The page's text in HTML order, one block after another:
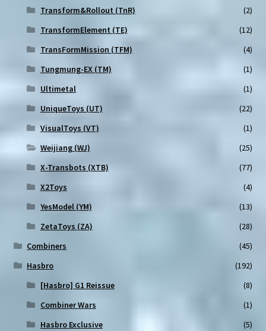
Transform&Rollout (TnR)
(2)
TransformElement (TE)
(12)
TransFormMission (TFM)
(4)
Tungmung-EX (TM)
(1)
Ultimetal
(1)
UniqueToys (UT)
(22)
VisualToys (VT)
(1)
Weijiang (WJ)
(25)
X-Transbots (XTB)
(77)
X2Toys
(4)
YesModel (YM)
(13)
ZetaToys (ZA)
(28)
Combiners
(45)
Hasbro
(192)
[Hasbro] G1 Reissue
(8)
Combiner Wars
(1)
Hasbro Exclusive
(5)